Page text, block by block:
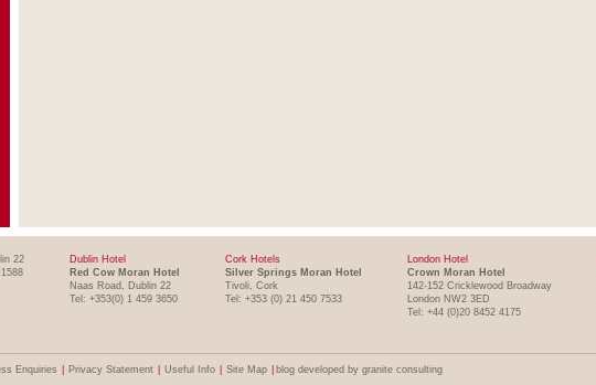
22
Dublin Hotel
Red Cow Moran Hotel
Naas Road, Dublin 22
Tel: +353(0) 1 459 3650
Cork Hotels
Silver Springs Moran Hotel
Tivoli, Cork
Tel: +353 (0) 21 450 7533
London Hotel
Crown Moran Hotel
142-152 Cricklewood Broadway
London NW2 3ED
Tel: +44 (0)20 8452 4175
Enquiries Privacy Statement Useful Info Site Map blog developed by granite consulting